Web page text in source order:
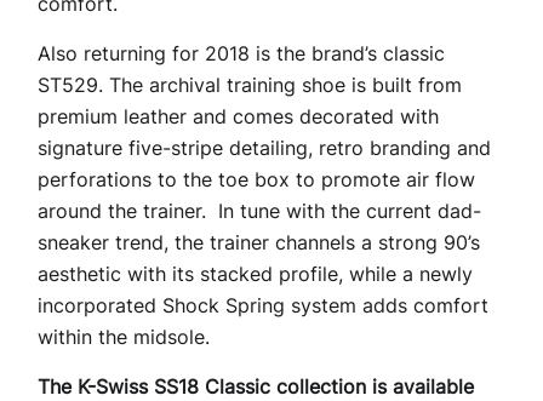
Also returning for 2018 is the brand’s classic
ST529. The archival training shoe is built from
premium leather and comes decorated with
signature five-stripe detailing, retro branding and
perforations to the toe box to promote air flow
around the trainer. In tune with the current dad-
sneaker trend, the trainer channels a strong 90’s
aesthetic with its stacked profile, while a newly
incorporated Shock Spring system adds comfort
within the midsole.
The K-Swiss SS18 Classic collection is available